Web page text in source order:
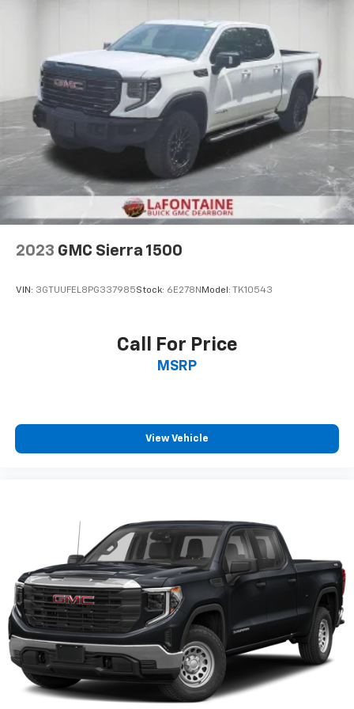
Carpet flooring enhances the interior appearance
and provides an added layer of sound insulation.
Full coverage flooring enhances the interior
appearance and provides an added layer of sound
insulation.
Headliner coverage: Full headliner coverage
Heated driver and front passenger seat cushions -
That’s hot. Heated driver and front passenger seat
cushions provide more targeted warmth so you can
get comfortable quicker in cold weather. If you
have lower body pain, you might also be soothed by
the heat while you drive. No matter the weather,
find comfort in heated driver and front passenger
seat cushions.
Heated steering wheel - A warm touch. Trying to
Height adjustable front seat head restraints - the
height of safety. One size doesn’t fit all when it
comes to keeping you safe, and that’s why there
protection in the event of a collision. Get it to the
are height adjustable rear seat head restraints.
They allow you to place the restraint at the correct
height behind your head, providing greater neck
protection in the event of a collision. Get it to the
right place for the right time with height
adjustable rear seat head restraints.
Front head restraint control: Manual front seat
head restraint control
Rear head restraint control: Manual rear seat head
restraint control
2023 GMC Sierra 1500
VIN: 3GTUUFEL8PG337985Stock: 6E278N Model: TK10543
Call For Price
MSRP
View Vehicle